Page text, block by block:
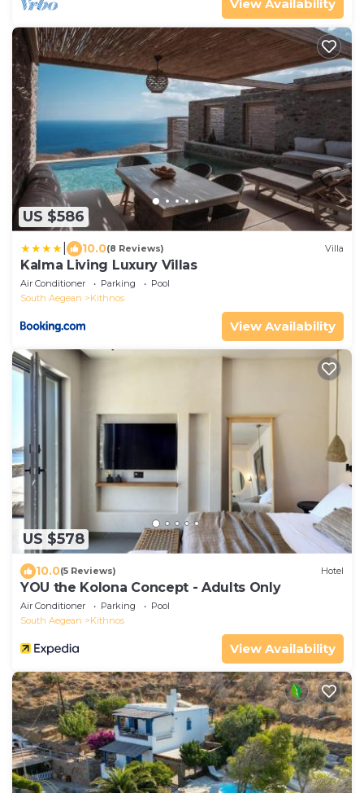
View Availability
US $586
10.0(8 Reviews) Villa
Kalma Living Luxury Villas
Air Conditioner Parking
Pool
South Aegean
Kithnos
View Availability
US $578
10.0(5 Reviews) Hotel
YOU the Kolona Concept - Adults Only
Air Conditioner Parking
Pool
South Aegean
Kithnos
View Availability